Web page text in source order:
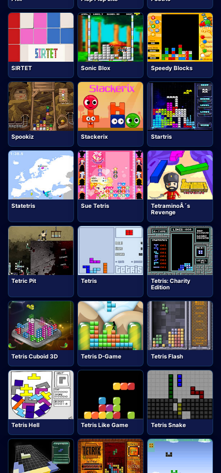
SIRTET Sonic Blox Speedy Blocks
Spookiz Stackerix Startris
Statetris Sue Tetris
TetraminoÂ´s
Revenge
Tetric Pit Tetris
Tetris: Charity
Edition
Tetris Cuboid 3D Tetris D-Game Tetris Flash
Tetris Hell Tetris Like Game Tetris Snake